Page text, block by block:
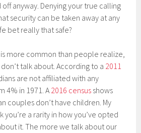
anyway. Denying your true calling
security can be taken away at any
bet really that safe?
more common than people realize,
talk about. According to a 2011
are not affiliated with any
4% in 1971. A 2016 census shows
couples don’t have children. My
you’re a rarity in how you’ve opted
it. The more we talk about our